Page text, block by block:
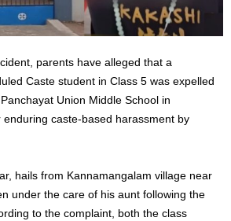
parents have alleged that a
Caste student in Class 5 was expelled
Union Middle School in
caste-based harassment by
hails from Kannamangalam village near
under the care of his aunt following the
to the complaint, both the class